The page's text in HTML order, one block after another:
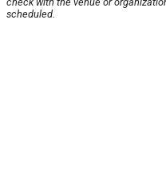
scheduled.